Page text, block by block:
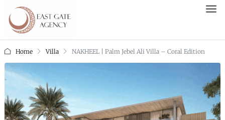
Home Villa NAKHEEL | Palm Jebel Ali Villa – Coral Edition